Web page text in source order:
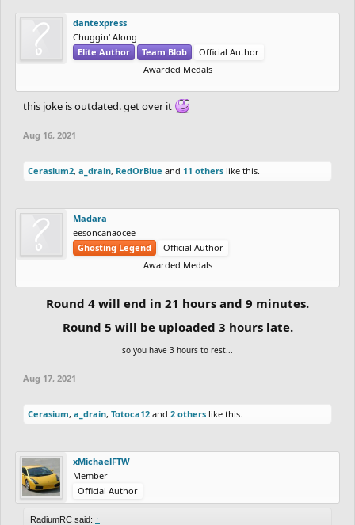
dantexpress
Chuggin' Along
Elite Author
Team Blob
Official Author
Awarded Medals
this joke is outdated. get over it
Aug 16, 2021
Cerasium2, a_drain, RedOrBlue and 11 others like this.
Madara
eesoncanaocee
Ghosting Legend
Official Author
Awarded Medals
Round 4 will end in 21 hours and 9 minutes.
Round 5 will be uploaded 3 hours late.
so you have 3 hours to rest...
Aug 17, 2021
Cerasium, a_drain, Totoca12 and 2 others like this.
xMichaelFTW
Member
Official Author
RadiumRC said: ↑